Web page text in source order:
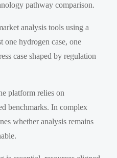
pathway comparison.
analysis tools using a
one hydrogen case, one
case shaped by regulation
platform relies on
benchmarks. In complex
whether analysis remains